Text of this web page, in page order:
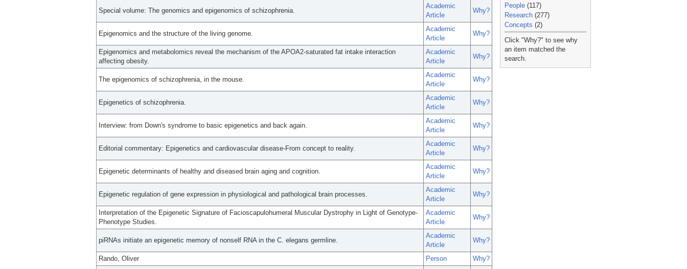
Special volume: The genomics and epigenomics of schizophrenia.
Academic
Article
Why?
Epigenomics and the structure of the living genome.
Academic
Article
Why?
Epigenomics and metabolomics reveal the mechanism of the APOA2-saturated fat intake interaction
affecting obesity.
Academic
Article
Why?
The epigenomics of schizophrenia, in the mouse.
Academic
Article
Why?
Epigenetics of schizophrenia.
Academic
Article
Why?
Interview: from Down's syndrome to basic epigenetics and back again.
Academic
Article
Why?
Editorial commentary: Epigenetics and cardiovascular disease-From concept to reality.
Academic
Article
Why?
Epigenetic determinants of healthy and diseased brain aging and cognition.
Academic
Article
Why?
Epigenetic regulation of gene expression in physiological and pathological brain processes.
Academic
Article
Why?
Interpretation of the Epigenetic Signature of Facioscapulohumeral Muscular Dystrophy in Light of Genotype-
Phenotype Studies.
Academic
Article
Why?
piRNAs initiate an epigenetic memory of nonself RNA in the C. elegans germline.
Academic
Article
Why?
Rando, Oliver Person
Why?
People (117)
Research (277)
Concepts (2)
_
Click "Why?" to see why
an item matched the
search.